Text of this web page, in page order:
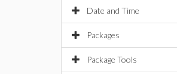
Date and Time
Packages
Package Tools